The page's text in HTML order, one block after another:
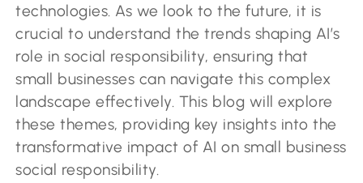
technologies. As we look to the future, it is
crucial to understand the trends shaping AI’s
role in social responsibility, ensuring that
small businesses can navigate this complex
landscape effectively. This blog will explore
these themes, providing key insights into the
transformative impact of AI on small business
social responsibility.